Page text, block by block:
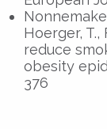
Hoerger,
reduce
obesity
376